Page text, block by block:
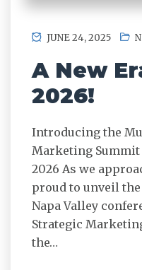
JUNE 24, 2025
A New
2026!
Introducing the
Marketing Summit
2026 As we
proud to unveil
Napa Valley
Strategic
the…